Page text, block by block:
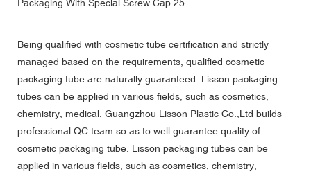
Being qualified with cosmetic tube certification and strictly
managed based on the requirements, qualified cosmetic
packaging tube are naturally guaranteed. Lisson packaging
tubes can be applied in various fields, such as cosmetics,
chemistry, medical. Guangzhou Lisson Plastic Co.,Ltd builds
professional QC team so as to well guarantee quality of
cosmetic packaging tube. Lisson packaging tubes can be
applied in various fields, such as cosmetics, chemistry,